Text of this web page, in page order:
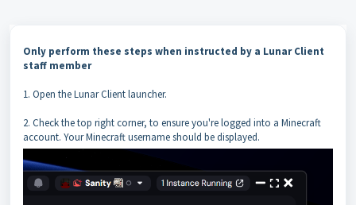
Only perform these steps when instructed by a Lunar Client
staff member
1. Open the Lunar Client launcher.
2. Check the top right corner, to ensure you're logged into a Minecraft
account. Your Minecraft username should be displayed.